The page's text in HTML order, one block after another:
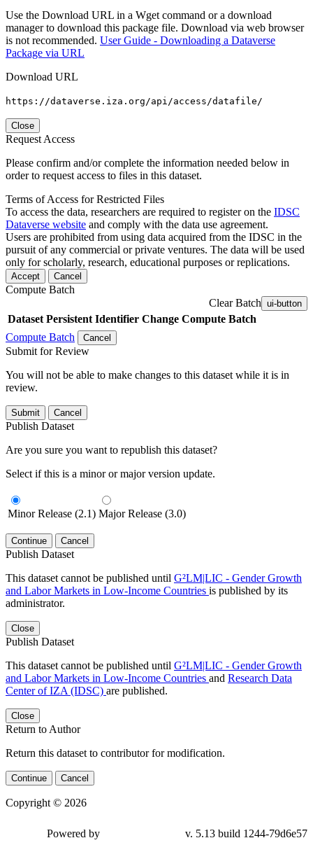
Use the Download URL in a Wget command or a download
manager to download this package file. Download via web browser
is not recommended. User Guide - Downloading a Dataverse
Package via URL
Download URL
https://dataverse.iza.org/api/access/datafile/
Close
Request Access
Please confirm and/or complete the information needed below in
order to request access to files in this dataset.
Terms of Access for Restricted Files
To access the data, researchers are required to register on the IDSC
Dataverse website and comply with the data use agreement.
Users are prohibited from using data acquired from the IDSC in the
pursuit of any commercial or private ventures. The data will be used
only for scholarly, research, educational purposes or replications.
Accept Cancel
Compute Batch
Clear Batch ui-button
Dataset Persistent Identifier Change Compute Batch
Compute Batch
Cancel
Submit for Review
You will not be able to make changes to this dataset while it is in
review.
Submit Cancel
Publish Dataset
Are you sure you want to republish this dataset?
Select if this is a minor or major version update.
Minor Release (2.1) Major Release (3.0)
Continue Cancel
Publish Dataset
This dataset cannot be published until G²LM|LIC - Gender Growth
and Labor Markets in Low-Income Countries is published by its
administrator.
Close
Publish Dataset
This dataset cannot be published until G²LM|LIC - Gender Growth
and Labor Markets in Low-Income Countries and Research Data
Center of IZA (IDSC) are published.
Close
Return to Author
Return this dataset to contributor for modification.
Continue Cancel
Copyright © 2026
Powered by v. 5.13 build 1244-79d6e57